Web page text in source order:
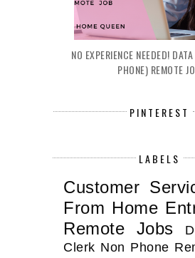
NO EXPERIENCE NEEDED!
PHONE) REMOTE
PINTEREST
LABELS
Customer
From Home
Remote Jobs
Clerk Non Phone